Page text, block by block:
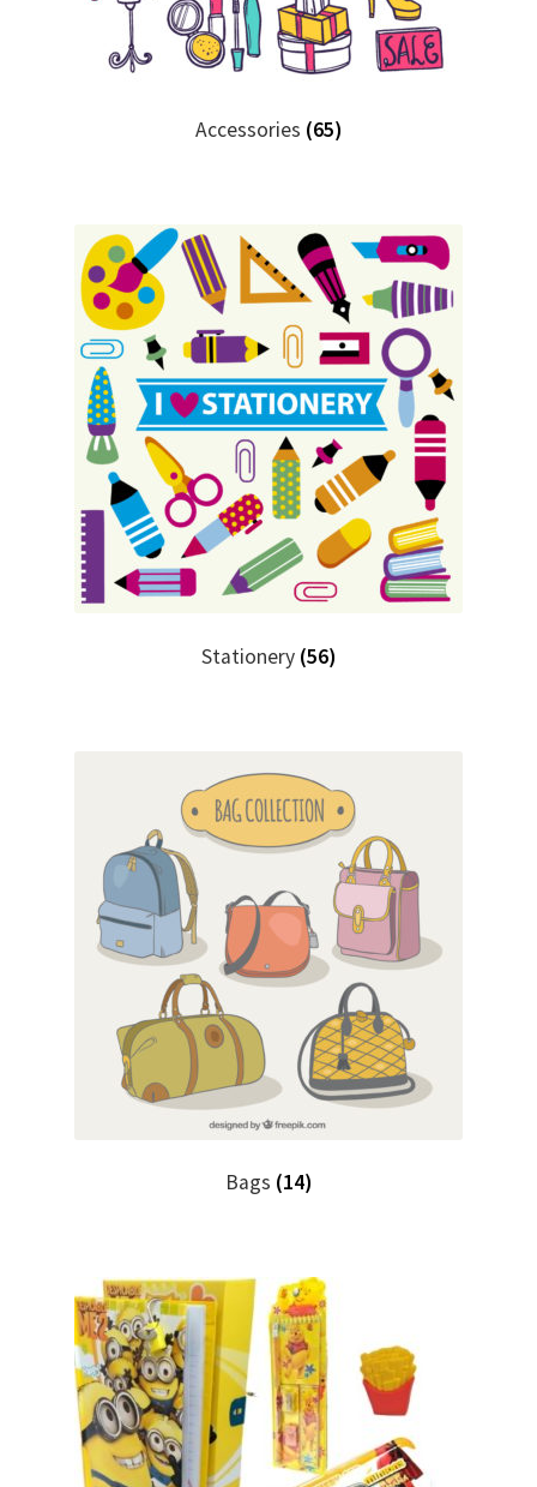
Accessories (65)
Stationery (56)
Bags (14)